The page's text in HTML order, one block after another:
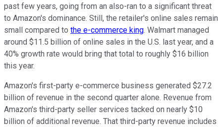
past few years, going from an also-ran to a significant threat
to Amazon's dominance. Still, the retailer's online sales remain
small compared to the e-commerce king. Walmart managed
around $11.5 billion of online sales in the U.S. last year, and a
40% growth rate would bring that total to roughly $16 billion
this year.
Amazon's first-party e-commerce business generated $27.2
billion of revenue in the second quarter alone. Revenue from
Amazon's third-party seller services tacked on nearly $10
billion of additional revenue. That third-party revenue includes